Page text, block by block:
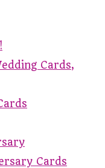
Cards,
Cards